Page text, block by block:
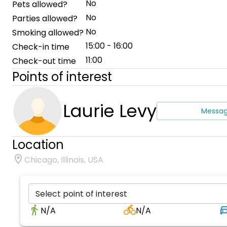
Pets allowed?
No
Parties allowed?
No
Smoking allowed? No
Check-in time
15:00 - 16:00
Check-out time
11:00
Points of interest
Laurie Levy
Location
Chicago, Illinois, USA
Select point of interest
N/A
N/A